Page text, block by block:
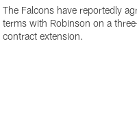
The Falcons have reportedly
terms with Robinson on a
contract extension.